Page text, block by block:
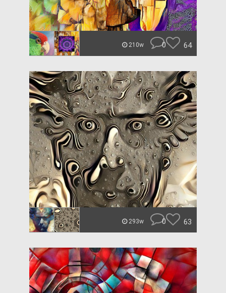
210w 0 64
293w 0 63